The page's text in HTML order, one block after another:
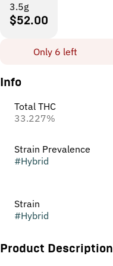
3.5g
$52.00
Only 6 left
Info
Total THC
33.227%
Strain Prevalence
#Hybrid
Strain
#Hybrid
Product Description